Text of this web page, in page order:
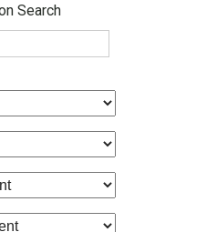
Search